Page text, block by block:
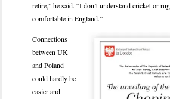
retire,” he said. “I don’t understand cricket or
comfortable in England.”
Connections
between UK
and Poland
could hardly be
easier and